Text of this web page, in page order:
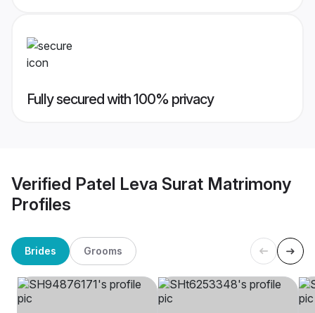
Fully secured with 100% privacy
Verified Patel Leva Surat Matrimony
Profiles
Brides Grooms